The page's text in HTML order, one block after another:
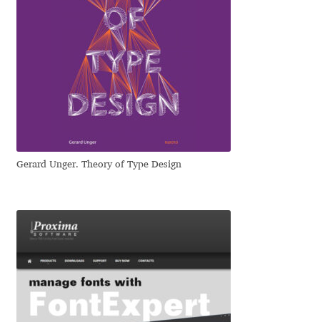
Denis Masharov
Denis Serebryakov
Denis Sherbak
Diego Aravena Silo
Dmitri Zdorov
Dmitriy Chirkov
Dmitry Barsukov
Dmitry Goloub
Gerard Unger. Theory of Type Design